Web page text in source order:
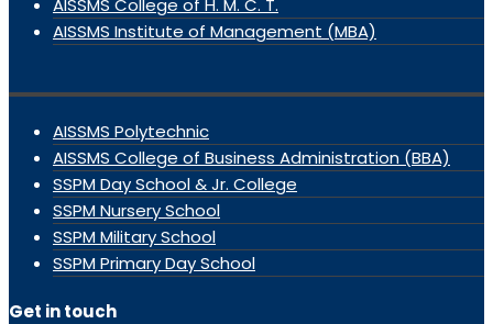
AISSMS College of H. M. C. T.
AISSMS Institute of Management (MBA)
AISSMS Polytechnic
AISSMS College of Business Administration (BBA)
SSPM Day School & Jr. College
SSPM Nursery School
SSPM Military School
SSPM Primary Day School
Get in touch